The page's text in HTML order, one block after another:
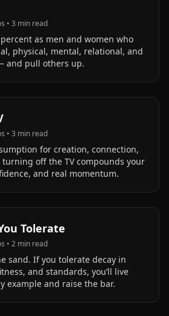
• 3 min read
as men and women who
physical, mental, relational, and
and pull others up.
• 3 min read
for creation, connection,
off the TV compounds your
and real momentum.
Tolerate
• 2 min read
sand. If you tolerate decay in
and standards, you’ll live
example and raise the bar.